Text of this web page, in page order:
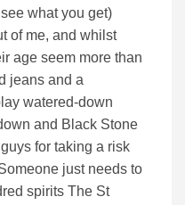
what you get)
of me, and whilst
age seem more than
jeans and a
watered-down
and Black Stone
for taking a risk
just needs to
spirits The St